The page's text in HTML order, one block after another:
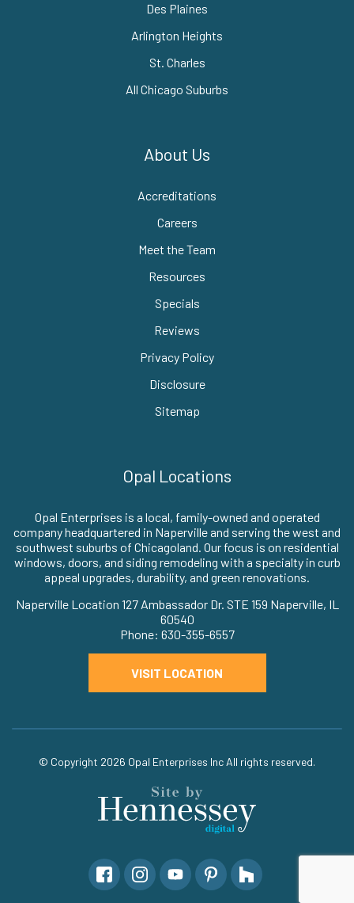
Des Plaines
Arlington Heights
St. Charles
All Chicago Suburbs
About Us
Accreditations
Careers
Meet the Team
Resources
Specials
Reviews
Privacy Policy
Disclosure
Sitemap
Opal Locations
Opal Enterprises is a local, family-owned and operated
company headquartered in Naperville and serving the west and
southwest suburbs of Chicagoland. Our focus is on residential
windows, doors, and siding remodeling with a specialty in curb
appeal upgrades, durability, and green renovations.
Naperville Location 127 Ambassador Dr. STE 159 Naperville, IL
60540
Phone: 630-355-6557
VISIT LOCATION
© Copyright 2026 Opal Enterprises Inc All rights reserved.